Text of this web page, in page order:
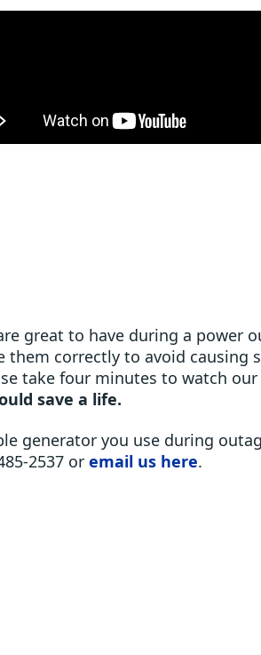
great to have during a power
them correctly to avoid causing
take four minutes to watch
save a life.
generator you use during
2537 or email us here.